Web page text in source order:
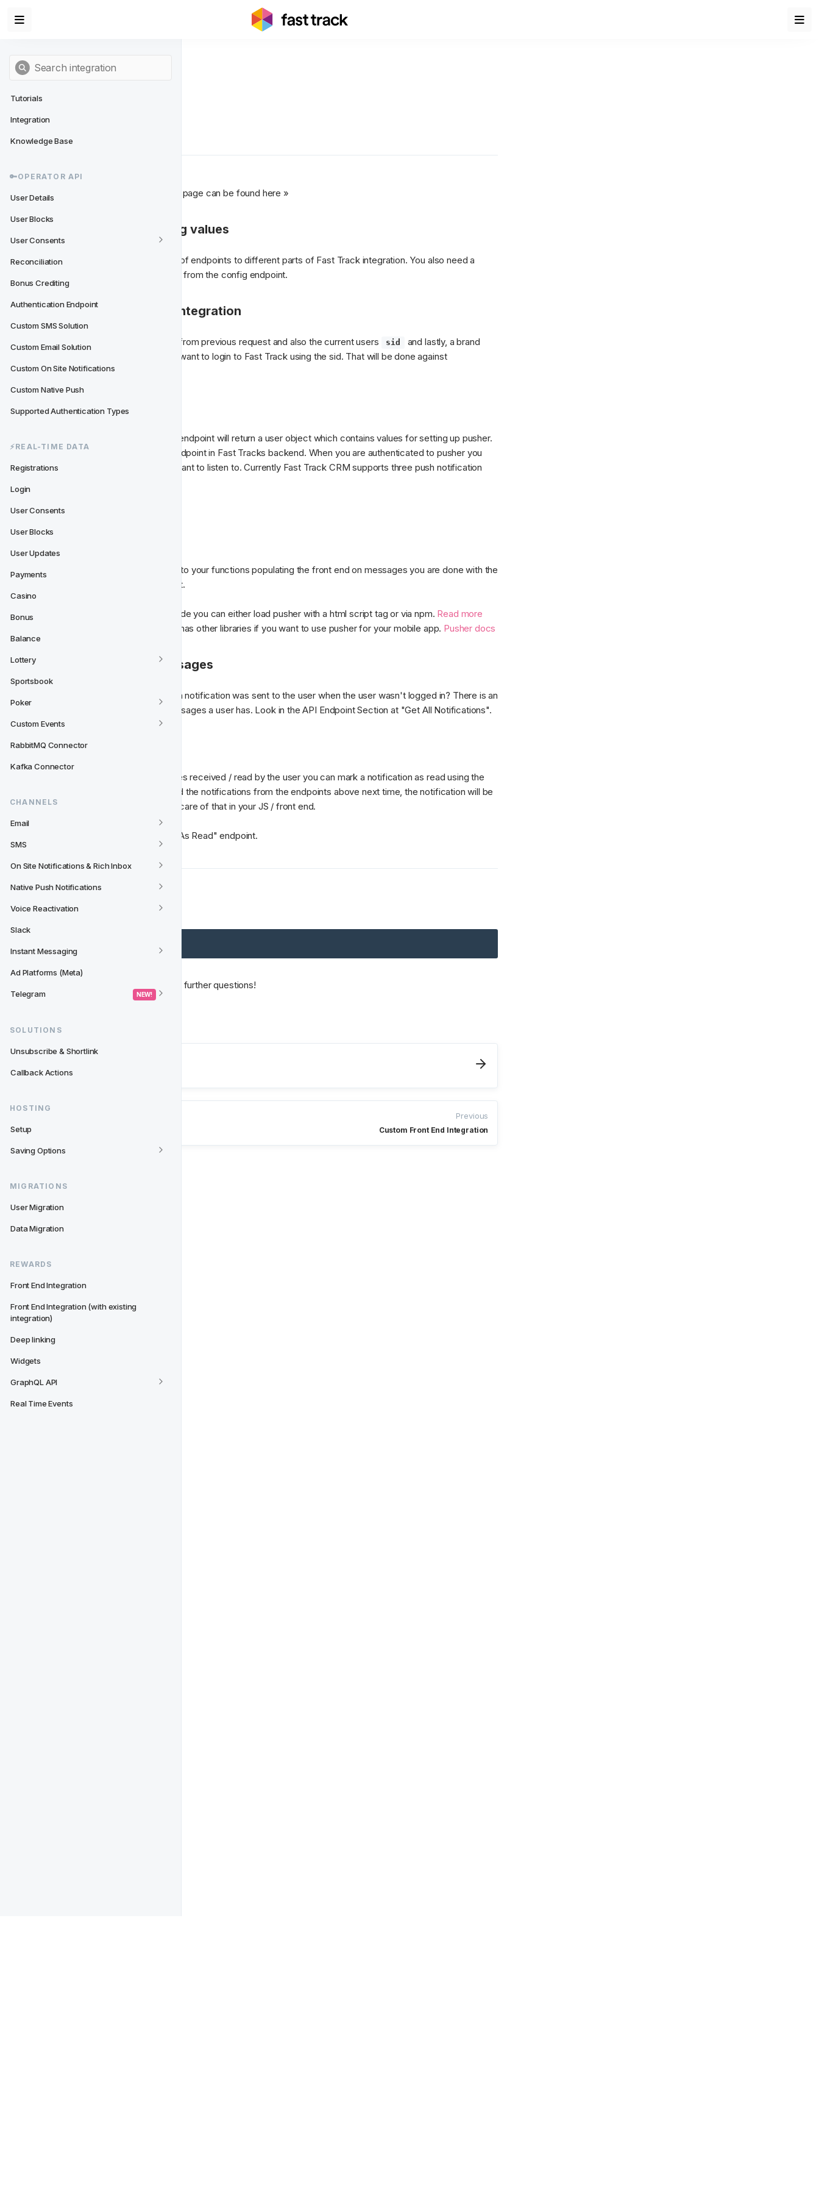
Tutorials
Integration
Knowledge Base
🔑OPERATOR API
User Details
User Blocks
User Consents
Reconciliation
Bonus Crediting
Authentication Endpoint
Custom SMS Solution
Custom Email Solution
Custom On Site Notifications
Custom Native Push
Supported Authentication Types
⚡️REAL-TIME DATA
Registrations
Login
User Consents
User Blocks
User Updates
Payments
Casino
Bonus
Balance
Lottery
Sportsbook
Poker
Custom Events
RabbitMQ Connector
Kafka Connector
CHANNELS
Email
SMS
On Site Notifications & Rich Inbox
Native Push Notifications
Voice Reactivation
Slack
Instant Messaging
Ad Platforms (Meta)
Telegram NEW!
SOLUTIONS
Unsubscribe & Shortlink
Callback Actions
HOSTING
Setup
Saving Options
MIGRATIONS
User Migration
Data Migration
REWARDS
Front End Integration
Front End Integration (with existing
integration)
Deep linking
Widgets
GraphQL API
Real Time Events
Client Side Flow
All the endpoints consumed in this page can be found here »
1. Getting needed config values
To get started you need a couple of endpoints to different parts of Fast Track integration. You also need a
pusher key. All this will be returned from the config endpoint.
2. Log in to Fast Track integration
When you have the config object from previous request and also the current users sid
and lastly, a brand
name you can continue. Now you want to login to Fast Track using the sid. That will be done against
authentication endpoint.
3. Connect to Pusher
On success, the LoginAuthToken endpoint will return a user object which contains values for setting up pusher.
Pusher will authenticate with an endpoint in Fast Tracks backend. When you are authenticated to pusher you
can bind upon which events you want to listen to. Currently Fast Track CRM supports three push notification
message
When you have bound the events to your functions populating the front end on messages you are done with the
push notifications web socket part.
When using pusher on the client side you can either load pusher with a html script tag or via npm. Read more
. Pusher also has other libraries if you want to use pusher for your mobile app. Pusher docs
4. Getting existing messages
But there is more! What if the push notification was sent to the user when the user wasn't logged in? There is an
endpoint for listing all existing messages a user has. Look in the API Endpoint Section at "Get All Notifications".
5. Marking messages
If you want to distinguish messages received / read by the user you can mark a notification as read using the
following endpoint. When received the notifications from the endpoints above next time, the notification will be
marked as read and you can take care of that in your JS / front end.
Have a look at "Mark Notification As Read" endpoint.
Please let us know if you have any further questions!
Previous
Custom Front End Integration
API Endpoints